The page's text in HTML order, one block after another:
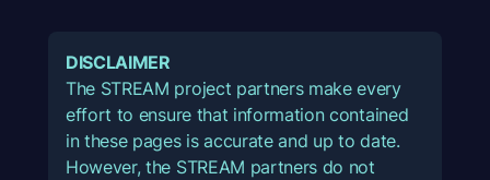
DISCLAIMER
The STREAM project partners make every
effort to ensure that information contained
in these pages is accurate and up to date.
However, the STREAM partners do not